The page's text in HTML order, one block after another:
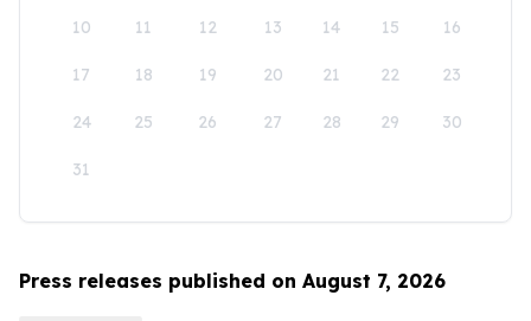
10 11 12 13 14 15 16
17 18 19 20 21 22 23
24 25 26 27 28 29 30
31
Press releases published on August 7, 2026